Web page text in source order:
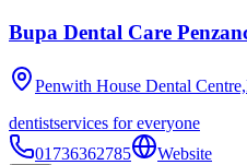
Bupa Dental Care
Penwith House Dental
dentistservices for everyone
01736362785
Website